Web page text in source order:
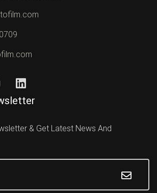
& Get Latest News And